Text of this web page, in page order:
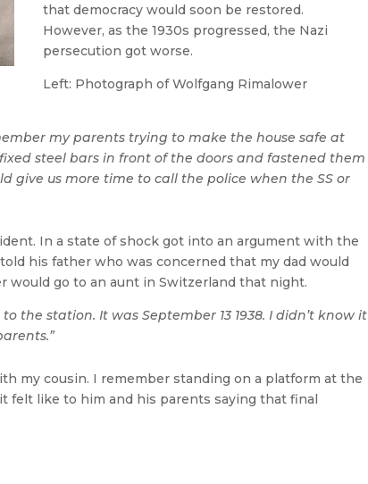
that democracy would soon be restored.
However, as the 1930s progressed, the Nazi
persecution got worse.
Left: Photograph of Wolfgang Rimalower
my parents trying to make the house safe at
steel bars in front of the doors and fastened them
give us more time to call the police when the SS or
In a state of shock got into an argument with the
his father who was concerned that my dad would
would go to an aunt in Switzerland that night.
the station. It was September 13 1938. I didn’t know it
my cousin. I remember standing on a platform at the
felt like to him and his parents saying that final